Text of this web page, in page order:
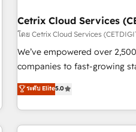
Cetrix Cloud Services
โดย Cetrix Cloud Services
We’ve empowered over
companies to fast-growing
streamline operations, scale
potential of HubSpot. With deep technical and industry
expertise, we fuse
innovation to deliver lasting impact. We
ระดับ Elite5.0